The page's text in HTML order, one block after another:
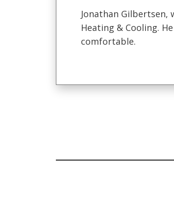
Jonathan Gilbertsen,
Heating & Cooling.
comfortable.